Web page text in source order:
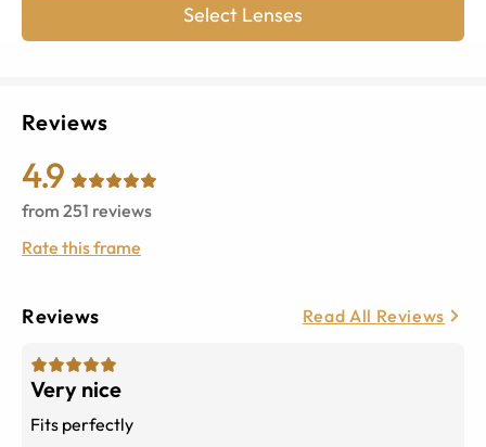
Select Lenses
Reviews
4.9
from 251 reviews
Rate this frame
Reviews Read All Reviews
Very nice
Fits perfectly